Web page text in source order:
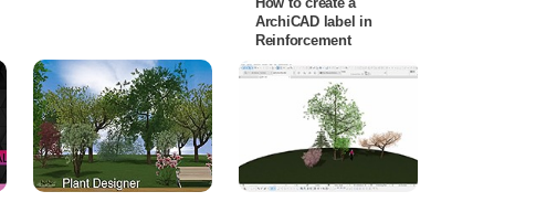
ArchiCAD label in
Reinforcement